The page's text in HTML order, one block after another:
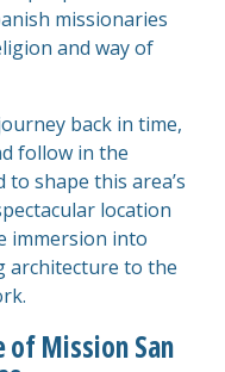
missionaries
and way of
back in time,
follow in the
shape this area’s
location
immersion into
architecture to the
Mission San